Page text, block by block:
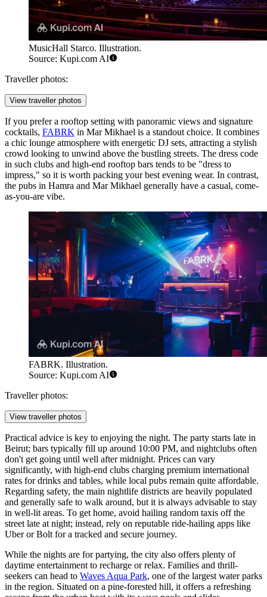
MusicHall Starco. Illustration.
Source: Kupi.com AI
Traveller photos:
View traveller photos
If you prefer a rooftop setting with panoramic views and signature
cocktails, FABRK in Mar Mikhael is a standout choice. It combines
a chic lounge atmosphere with energetic DJ sets, attracting a stylish
crowd looking to unwind above the bustling streets. The dress code
in such clubs and high-end rooftop bars tends to be "dress to
impress," so it is worth packing your best evening wear. In contrast,
the pubs in Hamra and Mar Mikhael generally have a casual, come-
as-you-are vibe.
FABRK. Illustration.
Source: Kupi.com AI
Traveller photos:
View traveller photos
Practical advice is key to enjoying the night. The party starts late in
Beirut; bars typically fill up around 10:00 PM, and nightclubs often
don't get going until well after midnight. Prices can vary
significantly, with high-end clubs charging premium international
rates for drinks and tables, while local pubs remain quite affordable.
Regarding safety, the main nightlife districts are heavily populated
and generally safe to walk around, but it is always advisable to stay
in well-lit areas. To get home, avoid hailing random taxis off the
street late at night; instead, rely on reputable ride-hailing apps like
Uber or Bolt for a tracked and secure journey.
While the nights are for partying, the city also offers plenty of
daytime entertainment to recharge or relax. Families and thrill-
seekers can head to Waves Aqua Park, one of the largest water parks
in the region. Situated on a pine-forested hill, it offers a refreshing